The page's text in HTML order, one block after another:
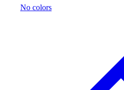
Football
No colors